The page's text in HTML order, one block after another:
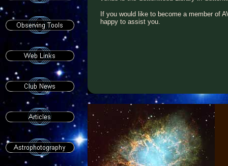
If you would like to become a member of
happy to assist you.